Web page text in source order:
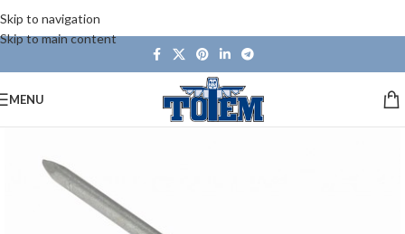
Skip to navigation
Skip to main content
MENU